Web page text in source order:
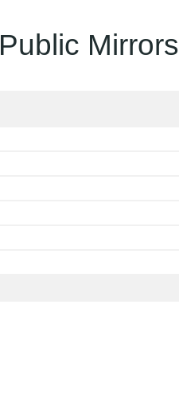
Public Mirrors